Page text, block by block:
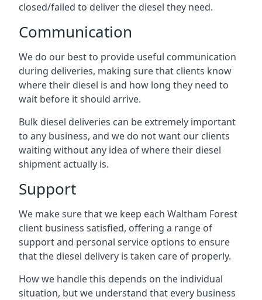
closed/failed to deliver the diesel they need.
Communication
We do our best to provide useful communication
during deliveries, making sure that clients know
where their diesel is and how long they need to
wait before it should arrive.
Bulk diesel deliveries can be extremely important
to any business, and we do not want our clients
waiting without any idea of where their diesel
shipment actually is.
Support
We make sure that we keep each Waltham Forest
client business satisfied, offering a range of
support and personal service options to ensure
that the diesel delivery is taken care of properly.
How we handle this depends on the individual
situation, but we understand that every business